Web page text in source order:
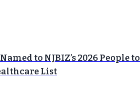
to NJBIZ’s 2026 People to
List